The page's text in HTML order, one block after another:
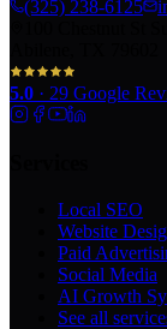
(325) 238-6125
5.0 · 29 Google
Local SEO
Website
Paid
Social Media
AI Growth
See all